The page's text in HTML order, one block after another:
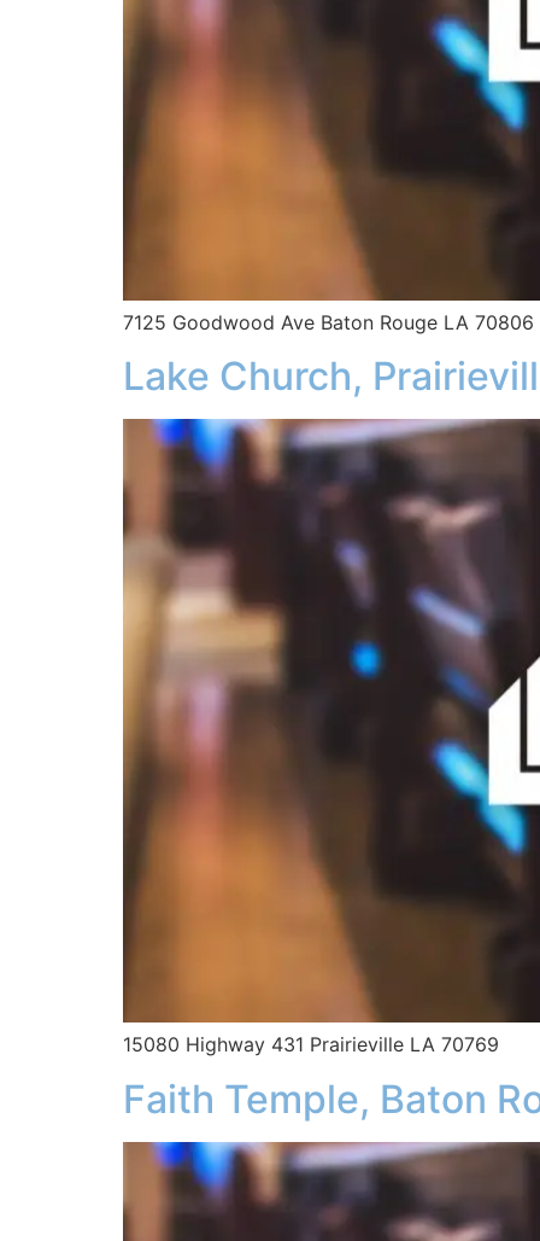
7125 Goodwood Ave Baton Rouge LA 70806
Lake Church,
15080 Highway 431 Prairieville LA 70769
Faith Temple, Baton